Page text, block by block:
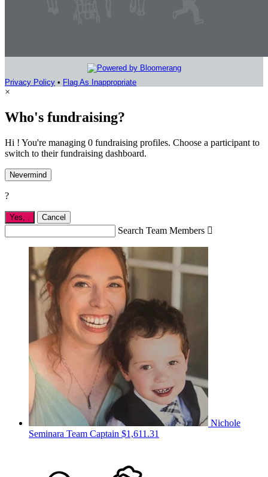
Privacy Policy • Flag As Inappropriate
×
Who's fundraising?
Hi ! You're managing 0 fundraising profiles. Choose a participant to
switch to their fundraising dashboard.
Nevermind
?
Yes, Cancel
Search Team Members 
Nichole
Seminara Team Captain $1,611.31